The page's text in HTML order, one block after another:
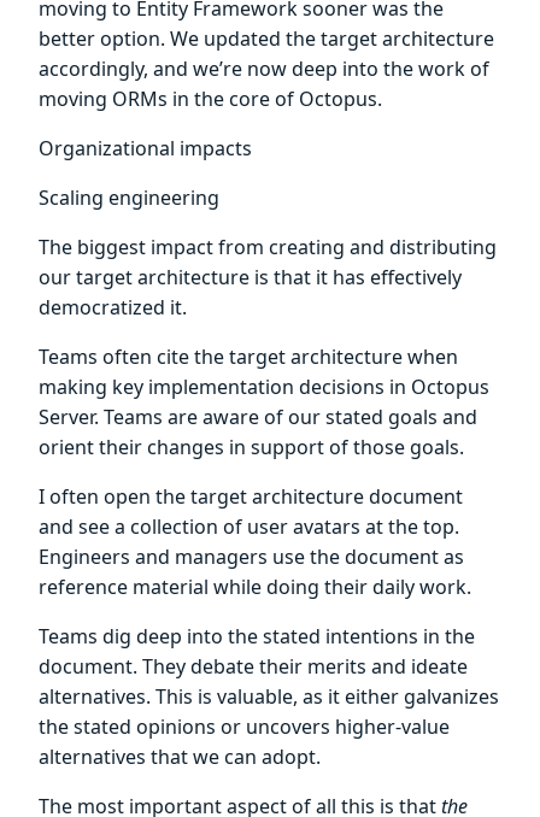
moving to Entity Framework sooner was the
better option. We updated the target architecture
accordingly, and we’re now deep into the work of
moving ORMs in the core of Octopus.
Organizational impacts
Scaling engineering
The biggest impact from creating and distributing
our target architecture is that it has effectively
democratized it.
Teams often cite the target architecture when
making key implementation decisions in Octopus
Server. Teams are aware of our stated goals and
orient their changes in support of those goals.
I often open the target architecture document
and see a collection of user avatars at the top.
Engineers and managers use the document as
reference material while doing their daily work.
Teams dig deep into the stated intentions in the
document. They debate their merits and ideate
alternatives. This is valuable, as it either galvanizes
the stated opinions or uncovers higher-value
alternatives that we can adopt.
The most important aspect of all this is thatthe